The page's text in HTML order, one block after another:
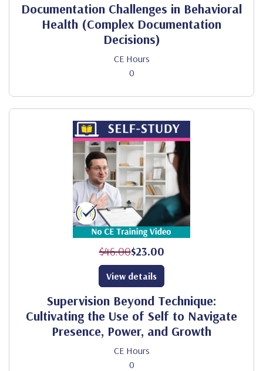
Documentation Challenges in Behavioral
Health (Complex Documentation
Decisions)
CE Hours
0
$46.00$23.00
Supervision Beyond Technique:
Cultivating the Use of Self to Navigate
Presence, Power, and Growth
CE Hours
0
View details